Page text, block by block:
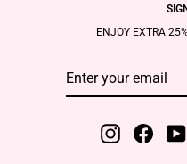
ENJOY EXTRA
Instagram